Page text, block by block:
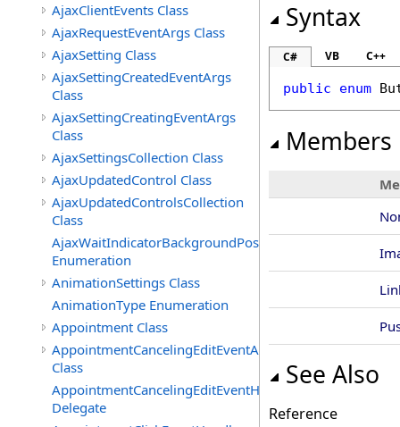
AjaxClientEvents Class
AjaxRequestEventArgs Class
AjaxSetting Class
AjaxSettingCreatedEventArgs
Class
AjaxSettingCreatingEventArgs
Class
AjaxSettingsCollection Class
AjaxUpdatedControl Class
AjaxUpdatedControlsCollection
Class
AjaxWaitIndicatorBackgroundPosition
Enumeration
AnimationSettings Class
AnimationType Enumeration
Appointment Class
AppointmentCancelingEditEventArgs
Class
AppointmentCancelingEditEventHandler
Delegate
Syntax
C# VB C++
public enum
Members
See Also
Reference